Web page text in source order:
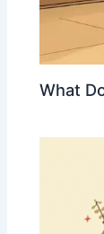
What